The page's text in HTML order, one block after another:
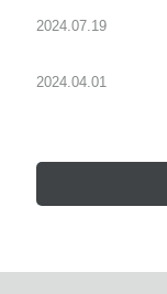
2024.07.19
2024.04.01